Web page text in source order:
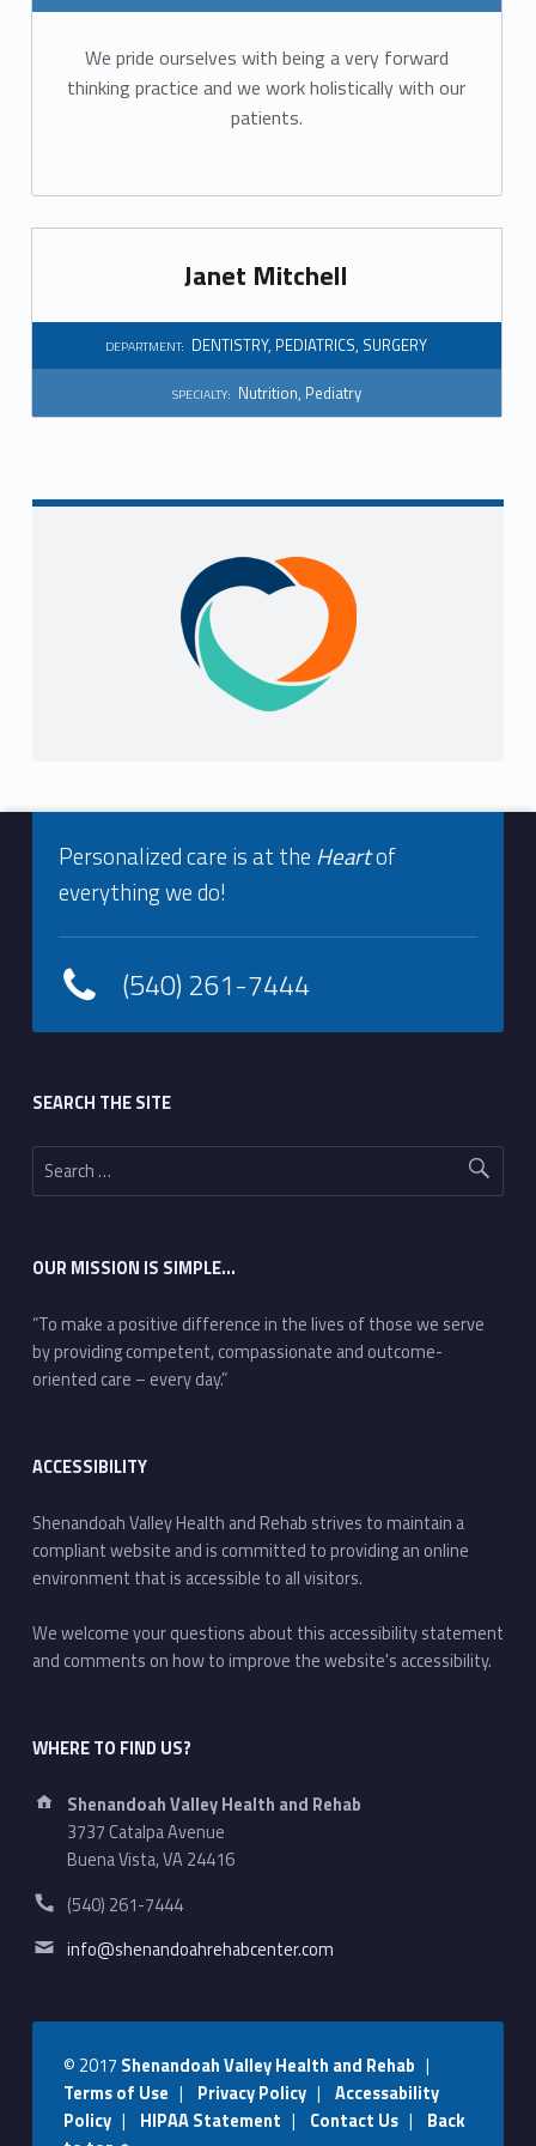
e
n
:
D
e
t
We pride ourselves with being a very forward
thinking practice and we work holistically with our
patients.
Janet Mitchell
DEPARTMENT: DENTISTRY, PEDIATRICS, SURGERY
SPECIALTY: Nutrition, Pediatry
Footer info sidebar
Personalized care is at the Heartof
everything we do!
(540) 261-7444
SEARCH THE SITE
Search for:
OUR MISSION IS SIMPLE…
“To make a positive difference in the lives of those we serve
by providing competent, compassionate and outcome-
oriented care – every day.”
ACCESSIBILITY
Shenandoah Valley Health and Rehab strives to maintain a
compliant website and is committed to providing an online
environment that is accessible to all visitors.
We welcome your questions about this accessibility statement
and comments on how to improve the website's accessibility.
WHERE TO FIND US?
Address:
Shenandoah Valley Health and Rehab
3737 Catalpa Avenue
Buena Vista, VA 24416
Phone number:
(540) 261-7444
Email address:
info@shenandoahrehabcenter.com
© 2017 Shenandoah Valley Health and Rehab |
Terms of Use | Privacy Policy| Accessability
Policy| HIPAA Statement | Contact Us| Back